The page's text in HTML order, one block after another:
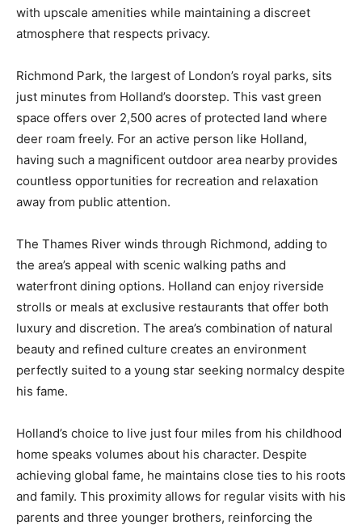
with upscale amenities while maintaining a discreet
atmosphere that respects privacy.
Richmond Park, the largest of London’s royal parks, sits
just minutes from Holland’s doorstep. This vast green
space offers over 2,500 acres of protected land where
deer roam freely. For an active person like Holland,
having such a magnificent outdoor area nearby provides
countless opportunities for recreation and relaxation
away from public attention.
The Thames River winds through Richmond, adding to
the area’s appeal with scenic walking paths and
waterfront dining options. Holland can enjoy riverside
strolls or meals at exclusive restaurants that offer both
luxury and discretion. The area’s combination of natural
beauty and refined culture creates an environment
perfectly suited to a young star seeking normalcy despite
his fame.
Holland’s choice to live just four miles from his childhood
home speaks volumes about his character. Despite
achieving global fame, he maintains close ties to his roots
and family. This proximity allows for regular visits with his
parents and three younger brothers, reinforcing the